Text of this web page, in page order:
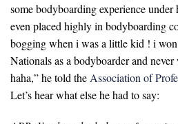
some bodyboarding experience
even placed highly in bodyboarding
bogging when i was a little kid ! i
Nationals as a bodyboarder and
haha,” he told theAssociation of
Let’s hear what else he had to say: